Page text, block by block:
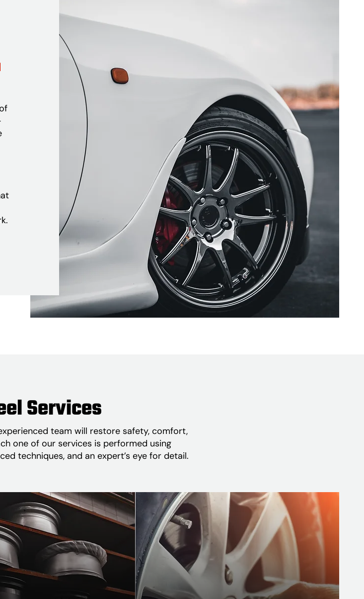
Services
team will restore safety, comfort,
one of our services is performed using
techniques, and an expert’s eye for detail.